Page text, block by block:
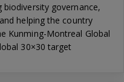
biodiversity governance,
helping the country
Kunming-Montreal Global
30×30 target